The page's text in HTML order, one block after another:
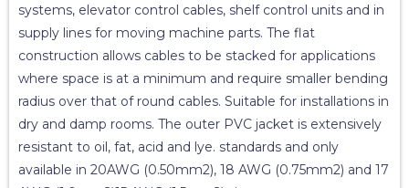
systems, elevator control cables, shelf control units and in
supply lines for moving machine parts. The flat
construction allows cables to be stacked for applications
where space is at a minimum and require smaller bending
radius over that of round cables. Suitable for installations in
dry and damp rooms. The outer PVC jacket is extensively
resistant to oil, fat, acid and lye. standards and only
available in 20AWG (0.50mm2), 18 AWG (0.75mm2) and 17